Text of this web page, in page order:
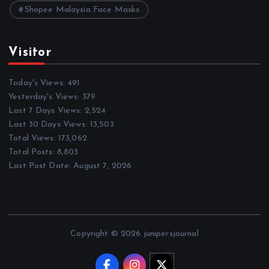
Shopee Malaysia Face Masks
Visitor
Today's Views: 491
Yesterday's Views: 379
Last 7 Days Views: 2,524
Last 30 Days Views: 13,503
Total Views: 173,062
Total Posts: 8,803
Last Post Date:August 7, 2026
Copyright © 2026 junipersjournal